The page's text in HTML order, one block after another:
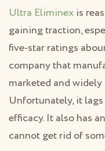
Ultra Eliminex is
gaining traction,
five-star ratings
company that
marketed and
Unfortunately, it
efficacy. It also has
cannot get rid of